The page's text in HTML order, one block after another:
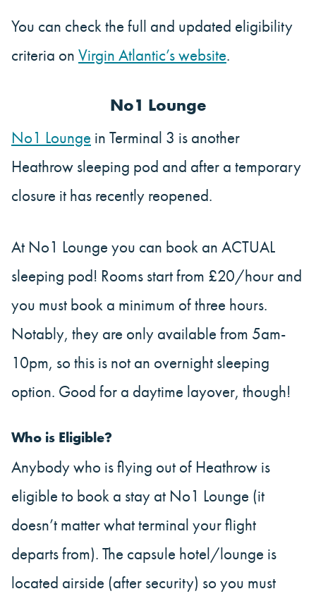
You can check the full and updated eligibility
criteria on Virgin Atlantic’s website.
No1 Lounge
No1 Lounge in Terminal 3 is another
Heathrow sleeping pod and after a temporary
closure it has recently reopened.
At No1 Lounge you can book an ACTUAL
sleeping pod! Rooms start from £20/hour and
you must book a minimum of three hours.
Notably, they are only available from 5am-
10pm, so this is not an overnight sleeping
option. Good for a daytime layover, though!
Who is Eligible?
Anybody who is flying out of Heathrow is
eligible to book a stay at No1 Lounge (it
doesn’t matter what terminal your flight
departs from). The capsule hotel/lounge is
located airside (after security) so you must